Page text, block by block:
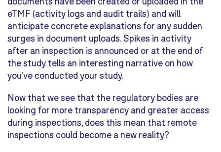
eTMF (activity logs and audit trails) and will
anticipate concrete explanations for any sudden
surges in document uploads. Spikes in activity
after an inspection is announced or at the end of
the study tells an interesting narrative on how
you’ve conducted your study.
Now that we see that the regulatory bodies are
looking for more transparency and greater access
during inspections, does this mean that remote
inspections could become a new reality?